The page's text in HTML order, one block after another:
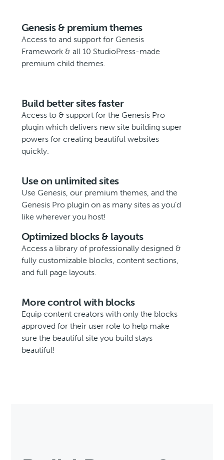
Genesis & premium themes
Access to and support for Genesis
Framework & all 10 StudioPress-made
premium child themes.
Build better sites faster
Access to & support for the Genesis Pro
plugin which delivers new site building super
powers for creating beautiful websites
quickly.
Use on unlimited sites
Use Genesis, our premium themes, and the
Genesis Pro plugin on as many sites as you’d
like wherever you host!
Optimized blocks & layouts
Access a library of professionally designed &
fully customizable blocks, content sections,
and full page layouts.
More control with blocks
Equip content creators with only the blocks
approved for their user role to help make
sure the beautiful site you build stays
beautiful!